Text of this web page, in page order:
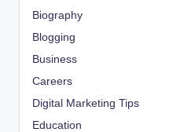
Biography
Blogging
Business
Careers
Digital Marketing Tips
Education